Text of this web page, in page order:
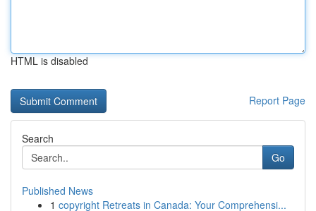
HTML is disabled
Report Page
Search
Go
Published News
1 copyright Retreats in Canada: Your Comprehensi...